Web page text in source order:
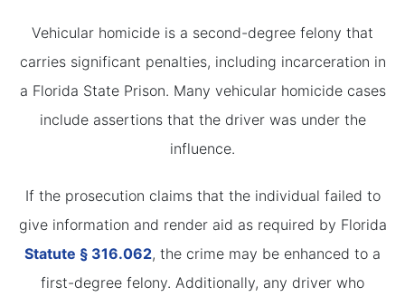
Vehicular homicide is a second-degree felony that
carries significant penalties, including incarceration in
a Florida State Prison. Many vehicular homicide cases
include assertions that the driver was under the
influence.
If the prosecution claims that the individual failed to
give information and render aid as required by Florida
Statute § 316.062, the crime may be enhanced to a
first-degree felony. Additionally, any driver who